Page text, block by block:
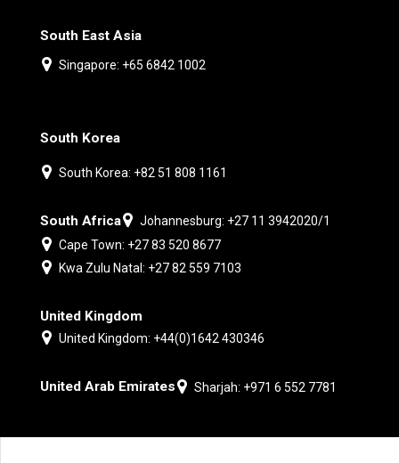
South East Asia
Singapore: +65 6842 1002
South Korea
South Korea: +82 51 808 1161
South Africa
Johannesburg: +27 11 3942020/1
Cape Town: +27 83 520 8677
Kwa Zulu Natal: +27 82 559 7103
United Kingdom
United Kingdom: +44(0)1642 430346
United Arab Emirates Sharjah: +971 6 552 7781